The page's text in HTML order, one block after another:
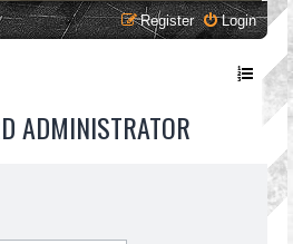
Login
Register
ADMINISTRATOR